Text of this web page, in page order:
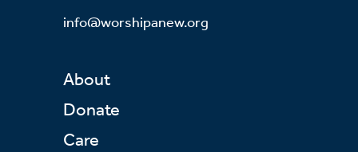
info@worshipanew.org
About
Donate
Care